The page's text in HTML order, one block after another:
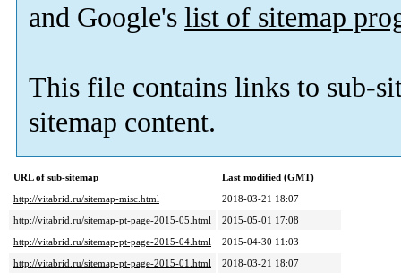
and Google's list of sitemap
This file contains links to sub-
sitemap content.
URL of sub-sitemap
Last modified (GMT)
http://vitabrid.ru/sitemap-misc.html
2018-03-21 18:07
http://vitabrid.ru/sitemap-pt-page-2015-05.html
2015-05-01 17:08
http://vitabrid.ru/sitemap-pt-page-2015-04.html
2015-04-30 11:03
http://vitabrid.ru/sitemap-pt-page-2015-01.html
2018-03-21 18:07